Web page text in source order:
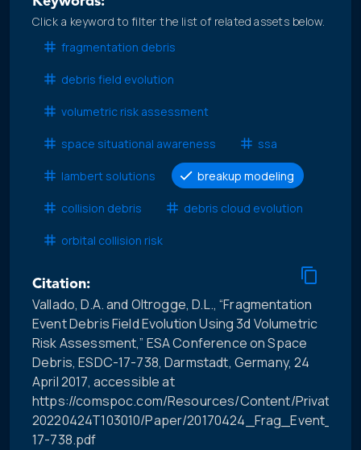
Click a keyword to filter the list of related assets below.
fragmentation debris
debris field evolution
volumetric risk assessment
space situational awareness ssa
lambert solutions breakup modeling
collision debris debris cloud evolution
orbital collision risk
Citation:
Vallado, D.A. and Oltrogge, D.L., “Fragmentation
Event Debris Field Evolution Using 3d Volumetric
Risk Assessment,” ESA Conference on Space
Debris, ESDC-17-738, Darmstadt, Germany, 24
April 2017, accessible at
https://comspoc.com/Resources/Content/Private/C-
20220424T103010/Paper/
17-738.pdf